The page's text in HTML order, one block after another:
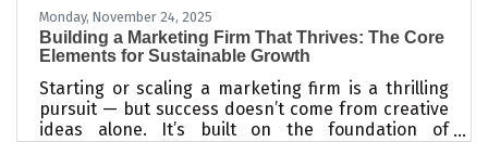
Monday, November 24, 2025
Building a Marketing Firm That Thrives: The Core
Elements for Sustainable Growth
Starting or scaling a marketing firm is a thrilling
pursuit — but success doesn’t come from creative
ideas alone. It’s built on the foundation of